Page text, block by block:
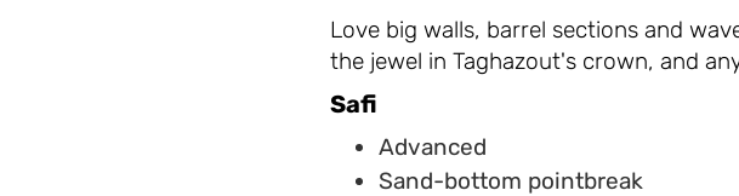
Love big walls, barrel sections and
the jewel in Taghazout's crown, and
Safi
Advanced
Sand-bottom pointbreak